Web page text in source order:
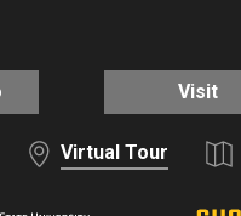
Visit
Virtual Tour